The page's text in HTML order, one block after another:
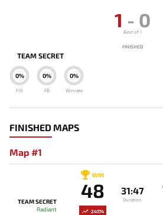
TEAM SECRET
0%
Winrate
0%
FB
0%
F10
1 - 0
Best of 1
FINISHED
FINISHED MAPS
Map #1
24174
TEAM SECRET
Radiant
WIN
48 31:47
Duration